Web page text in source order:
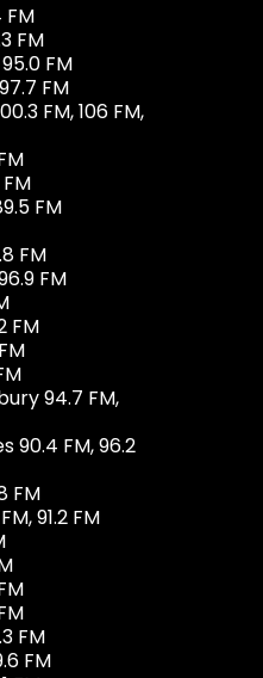
FM
FM
FM
FM
FM, 106 FM,
FM
FM
FM
FM
94.7 FM,
90.4 FM, 96.2
FM
91.2 FM
FM
FM